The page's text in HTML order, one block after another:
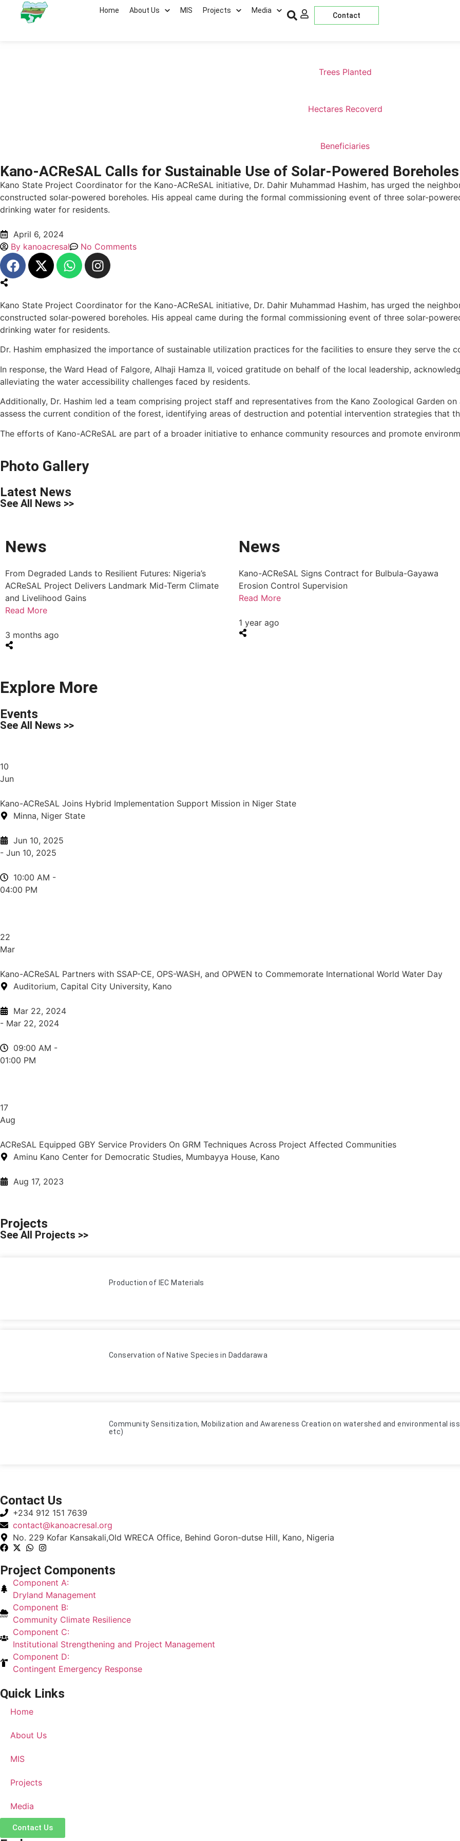
Home About Us MIS Projects Media
Contact
Trees Planted
Hectares Recoverd
Beneficiaries
Kano-ACReSAL Calls for Sustainable Use of Solar-Powered
Kano State Project Coordinator for the Kano-ACReSAL initiative, Dr. Dahir Muhammad Hashim, has urged the
constructed solar-powered boreholes. His appeal came during the formal commissioning event of three solar-
drinking water for residents.
April 6, 2024
By kanoacresal No Comments
Kano State Project Coordinator for the Kano-ACReSAL initiative, Dr. Dahir Muhammad Hashim, has urged the
constructed solar-powered boreholes. His appeal came during the formal commissioning event of three solar-
drinking water for residents.
Dr. Hashim emphasized the importance of sustainable utilization practices for the facilities to ensure they serve the
In response, the Ward Head of Falgore, Alhaji Hamza II, voiced gratitude on behalf of the local leadership,
alleviating the water accessibility challenges faced by residents.
Additionally, Dr. Hashim led a team comprising project staff and representatives from the Kano Zoological Garden
assess the current condition of the forest, identifying areas of destruction and potential intervention strategies that
The efforts of Kano-ACReSAL are part of a broader initiative to enhance community resources and promote
Photo Gallery
Latest News
See All News >>
News
From Degraded Lands to Resilient Futures: Nigeria’s
ACReSAL Project Delivers Landmark Mid-Term Climate
and Livelihood Gains
Read More
3 months ago
News
Kano-ACReSAL Signs Contract for Bulbula-Gayawa
Erosion Control Supervision
Read More
1 year ago
Explore More
Events
See All News >>
10
Jun
Kano-ACReSAL Joins Hybrid Implementation Support Mission in Niger State
Minna, Niger State
Jun 10, 2025
- Jun 10, 2025
10:00 AM -
04:00 PM
22
Mar
Kano-ACReSAL Partners with SSAP-CE, OPS-WASH, and OPWEN to Commemorate International World Water Day
Auditorium, Capital City University, Kano
Mar 22, 2024
- Mar 22, 2024
09:00 AM -
01:00 PM
17
Aug
ACReSAL Equipped GBY Service Providers On GRM Techniques Across Project Affected Communities
Aminu Kano Center for Democratic Studies, Mumbayya House, Kano
Aug 17, 2023
Projects
See All Projects >>
Production of IEC Materials
Conservation of Native Species in Daddarawa
Community Sensitization, Mobilization and Awareness Creation on watershed and environmental
etc)
Contact Us
+234 912 151 7639
contact@kanoacresal.org
No. 229 Kofar Kansakali,Old WRECA Office, Behind Goron-dutse Hill, Kano, Nigeria
Project Components
Component A:
Dryland Management
Component B:
Community Climate Resilience
Component C:
Institutional Strengthening and Project Management
Component D:
Contingent Emergency Response
Quick Links
Home
About Us
MIS
Projects
Media
Contact Us